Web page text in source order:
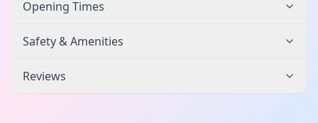
Opening Times
Safety & Amenities
Reviews